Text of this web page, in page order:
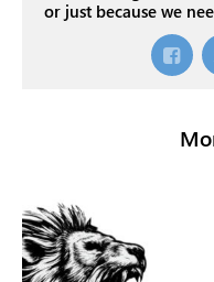
or just because we